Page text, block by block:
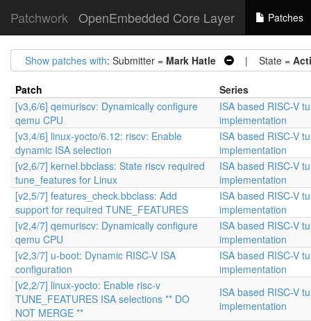
Patchwork OpenEmbedded Core Layer Patches
Show patches with: Submitter = Mark Hatle | State =
Patch
Series
[v3,6/6] qemuriscv: Dynamically configure
qemu CPU
ISA based RISC-V
implementation
[v3,4/6] linux-yocto/6.12: riscv: Enable
dynamic ISA selection
ISA based RISC-V
implementation
[v2,6/7] kernel.bbclass: State riscv required
tune_features for Linux
ISA based RISC-V
implementation
[v2,5/7] features_check.bbclass: Add
support for required TUNE_FEATURES
ISA based RISC-V
implementation
[v2,4/7] qemuriscv: Dynamically configure
qemu CPU
ISA based RISC-V
implementation
[v2,3/7] u-boot: Dynamic RISC-V ISA
configuration
ISA based RISC-V
implementation
[v2,2/7] linux-yocto: Enable risc-v
TUNE_FEATURES ISA selections ** DO
NOT MERGE **
ISA based RISC-V
implementation